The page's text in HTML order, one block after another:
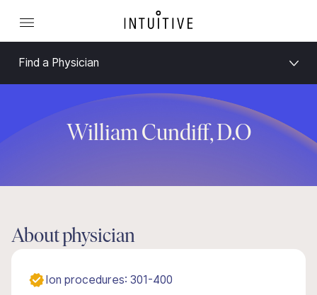
Find a Physician
William Cundiff, D.O
About physician
Ion procedures: 301-400